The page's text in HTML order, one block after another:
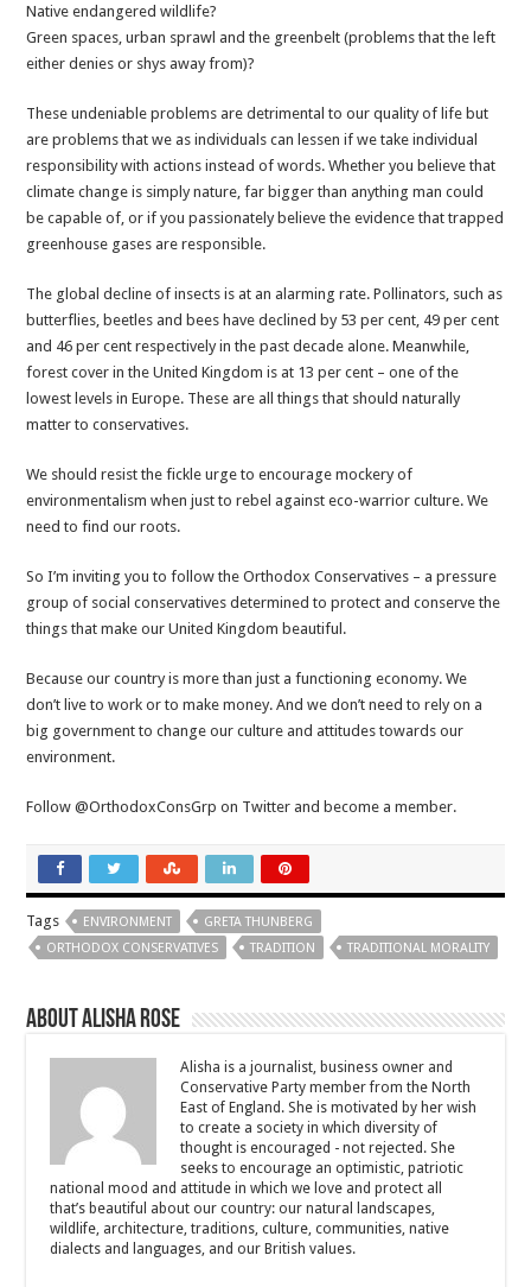
Native endangered wildlife?
Green spaces, urban sprawl and the greenbelt (problems that the left
either denies or shys away from)?
These undeniable problems are detrimental to our quality of life but
are problems that we as individuals can lessen if we take individual
responsibility with actions instead of words. Whether you believe that
climate change is simply nature, far bigger than anything man could
be capable of, or if you passionately believe the evidence that trapped
greenhouse gases are responsible.
The global decline of insects is at an alarming rate. Pollinators, such as
butterflies, beetles and bees have declined by 53 per cent, 49 per cent
and 46 per cent respectively in the past decade alone. Meanwhile,
forest cover in the United Kingdom is at 13 per cent – one of the
lowest levels in Europe. These are all things that should naturally
matter to conservatives.
We should resist the fickle urge to encourage mockery of
environmentalism when just to rebel against eco-warrior culture. We
need to find our roots.
So I’m inviting you to follow the Orthodox Conservatives – a pressure
group of social conservatives determined to protect and conserve the
things that make our United Kingdom beautiful.
Because our country is more than just a functioning economy. We
don’t live to work or to make money. And we don’t need to rely on a
big government to change our culture and attitudes towards our
environment.
Follow @OrthodoxConsGrp on Twitter and become a member.
Tags ENVIRONMENT
GRETA THUNBERG
ORTHODOX CONSERVATIVES
TRADITION TRADITIONAL MORALITY
About Alisha Rose
Alisha is a journalist, business owner and
Conservative Party member from the North
East of England. She is motivated by her wish
to create a society in which diversity of
thought is encouraged - not rejected. She
seeks to encourage an optimistic, patriotic
national mood and attitude in which we love and protect all
that’s beautiful about our country: our natural landscapes,
wildlife, architecture, traditions, culture, communities, native
dialects and languages, and our British values.